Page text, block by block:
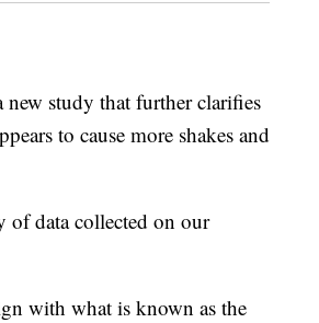
new study that further clarifies
to cause more shakes and
of data collected on our
with what is known as the